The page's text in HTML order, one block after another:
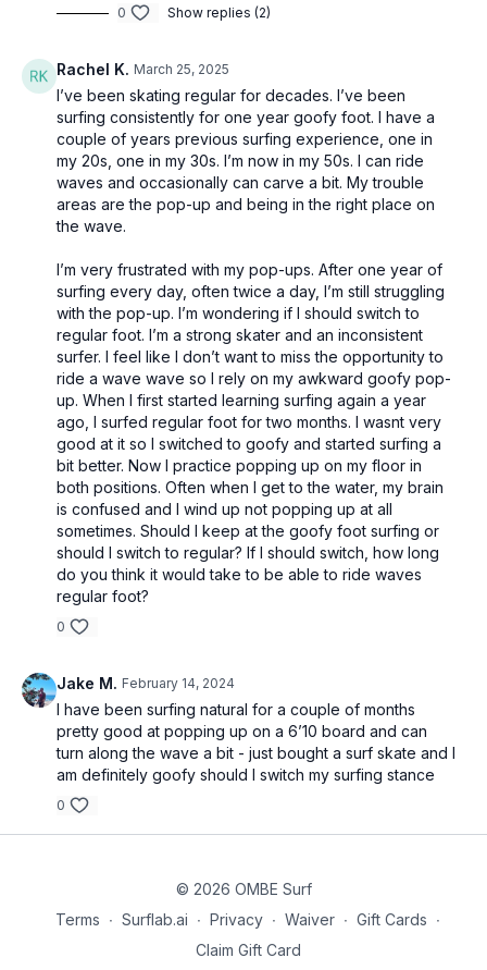
0 Show replies (2)
Rachel K. March 25, 2025
I’ve been skating regular for decades. I’ve been
surfing consistently for one year goofy foot. I have a
couple of years previous surfing experience, one in
my 20s, one in my 30s. I’m now in my 50s. I can ride
waves and occasionally can carve a bit. My trouble
areas are the pop-up and being in the right place on
the wave.
I’m very frustrated with my pop-ups. After one year of
surfing every day, often twice a day, I’m still struggling
with the pop-up. I’m wondering if I should switch to
regular foot. I’m a strong skater and an inconsistent
surfer. I feel like I don’t want to miss the opportunity to
ride a wave wave so I rely on my awkward goofy pop-
up. When I first started learning surfing again a year
ago, I surfed regular foot for two months. I wasnt very
good at it so I switched to goofy and started surfing a
bit better. Now I practice popping up on my floor in
both positions. Often when I get to the water, my brain
is confused and I wind up not popping up at all
sometimes. Should I keep at the goofy foot surfing or
should I switch to regular? If I should switch, how long
do you think it would take to be able to ride waves
regular foot?
0
Jake M. February 14, 2024
I have been surfing natural for a couple of months
pretty good at popping up on a 6’10 board and can
turn along the wave a bit - just bought a surf skate and I
am definitely goofy should I switch my surfing stance
0
© 2026 OMBE Surf
Terms ∙ Surflab.ai ∙ Privacy ∙ Waiver ∙ Gift Cards ∙
Claim Gift Card